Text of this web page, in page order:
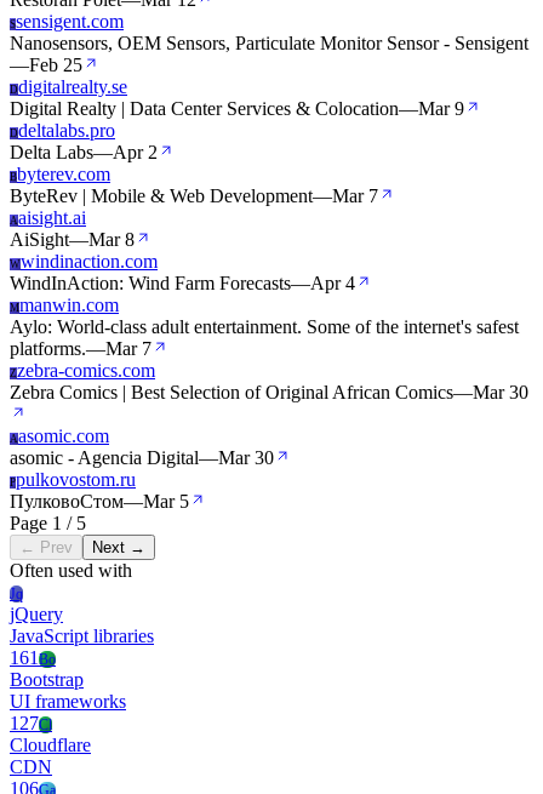
Ssensigent.com
Nanosensors, OEM Sensors, Particulate Monitor Sensor - Sensigent
—Feb 25
Ddigitalrealty.se
Digital Realty | Data Center Services & Colocation—Mar 9
Ddeltalabs.pro
Delta Labs—Apr 2
Bbyterev.com
ByteRev | Mobile & Web Development—Mar 7
Aaisight.ai
AiSight—Mar 8
Wwindinaction.com
WindInAction: Wind Farm Forecasts—Apr 4
Mmanwin.com
Aylo: World-class adult entertainment. Some of the internet's safest
platforms.—Mar 7
Zzebra-comics.com
Zebra Comics | Best Selection of Original African Comics—Mar 30
Aasomic.com
asomic - Agencia Digital—Mar 30
Ppulkovostom.ru
ПулковоСтом—Mar 5
Page 1 / 5
← Prev Next →
Often used with
Jq
jQuery
JavaScript libraries
161Bo
Bootstrap
UI frameworks
127Cl
Cloudflare
CDN
106